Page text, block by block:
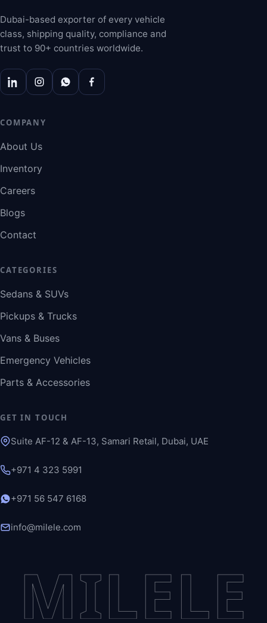
Dubai-based exporter of every vehicle
class, shipping quality, compliance and
trust to 90+ countries worldwide.
COMPANY
About Us
Inventory
Careers
Blogs
Contact
CATEGORIES
Sedans & SUVs
Pickups & Trucks
Vans & Buses
Emergency Vehicles
Parts & Accessories
GET IN TOUCH
Suite AF-12 & AF-13, Samari Retail, Dubai, UAE
+971 4 323 5991
+971 56 547 6168
info@milele.com
MILELE